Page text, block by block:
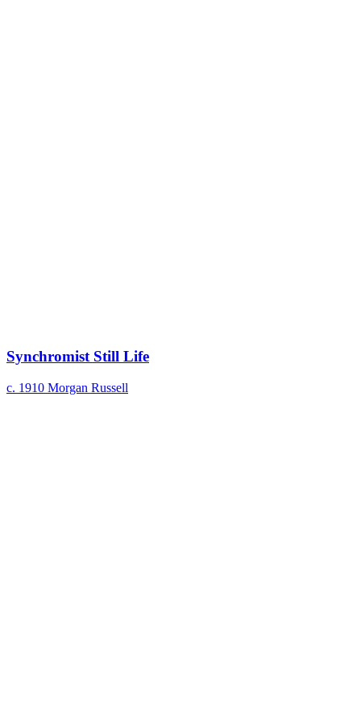
Synchromist Still Life
c. 1910 Morgan Russell